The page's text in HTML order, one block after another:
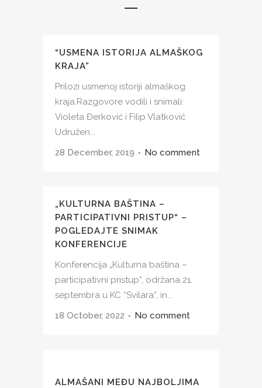
“USMENA ISTORIJA ALMAŠKOG
KRAJA”
Prilozi usmenoj istoriji almaškog
kraja.Razgovore vodili i snimali:
Violeta Đerković i Filip Vlatković
Udružen...
28 December, 2019
No comment
„KULTURNA BAŠTINA –
PARTICIPATIVNI PRISTUP“ –
POGLEDAJTE SNIMAK
KONFERENCIJE
Konferencija „Kulturna baština –
participativni pristup“, održana 21.
septembra u KC “Svilara”, in...
18 October, 2022
No comment
ALMAŠANI MEĐU NAJBOLJIMA